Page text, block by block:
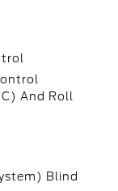
And Roll
Blind